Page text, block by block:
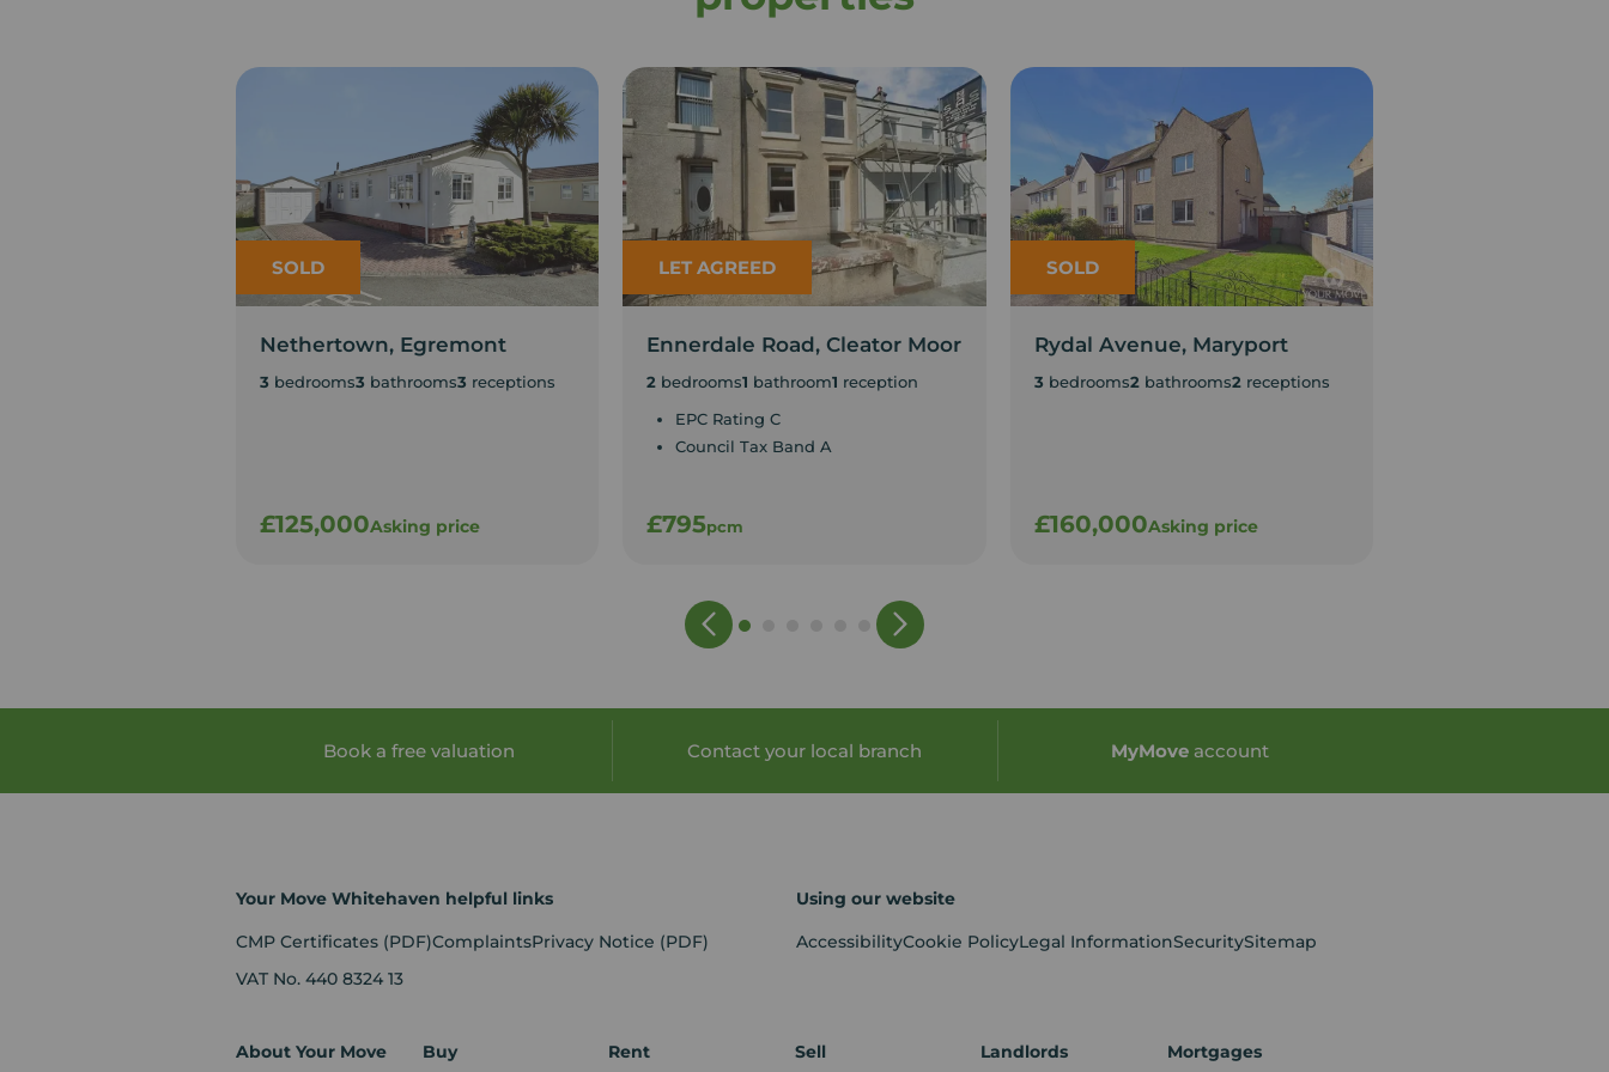
SOLD
Nethertown, Egremont
3 bedrooms3 bathrooms3 receptions
£125,000Asking price
LET AGREED
Ennerdale Road, Cleator Moor
2 bedrooms1 bathroom1 reception
EPC Rating C
Council Tax Band A
£795pcm
SOLD
Rydal Avenue, Maryport
3 bedrooms2bathrooms2receptions
£160,000Asking price
Book a free valuation Contact your local branch MyMove account
Your Move Whitehaven helpful links
CMP Certificates (PDF)ComplaintsPrivacy Notice (PDF)
VAT No. 440 8324 13
Using our website
AccessibilityCookie PolicyLegal InformationSecuritySitemap
About Your Move Buy Rent Sell Landlords Mortgages